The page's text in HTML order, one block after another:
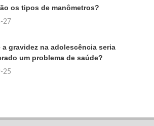
os tipos de manômetros?
27
a gravidez na adolescência seria
um problema de saúde?
25